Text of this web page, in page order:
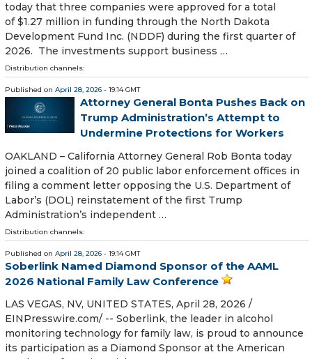
today that three companies were approved for a total
of $1.27 million in funding through the North Dakota
Development Fund Inc. (NDDF) during the first quarter of
2026. The investments support business …
Distribution channels:
Published on April 28, 2026 - 19:14 GMT
Attorney General Bonta Pushes Back on
Trump Administration’s Attempt to
Undermine Protections for Workers
OAKLAND – California Attorney General Rob Bonta today
joined a coalition of 20 public labor enforcement offices in
filing a comment letter opposing the U.S. Department of
Labor’s (DOL) reinstatement of the first Trump
Administration’s independent …
Distribution channels:
Published on April 28, 2026 - 19:14 GMT
Soberlink Named Diamond Sponsor of the AAML
2026 National Family Law Conference
LAS VEGAS, NV, UNITED STATES, April 28, 2026 /⁨
EINPresswire.com⁩/ -- Soberlink, the leader in alcohol
monitoring technology for family law, is proud to announce
its participation as a Diamond Sponsor at the American